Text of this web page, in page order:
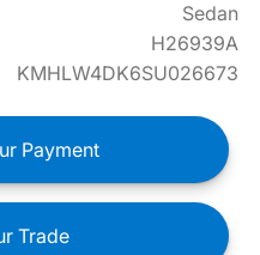
Sedan
H26939A
KMHLW4DK6SU026673
Payment
Trade